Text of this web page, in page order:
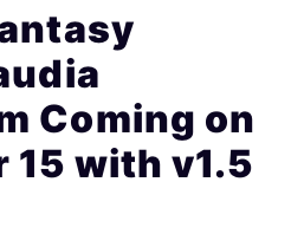
Coming on
15 with v1.5